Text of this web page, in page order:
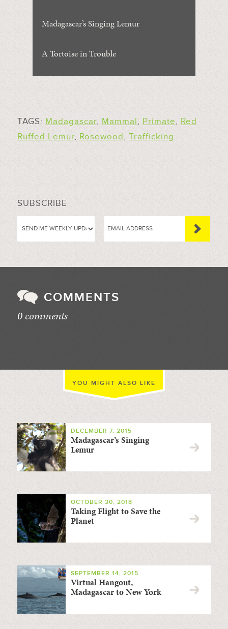
Madagascar’s Singing Lemur
A Tortoise in Trouble
TAGS: Madagascar, Mammal, Primate, Red
Ruffed Lemur, Rosewood, Trafficking
SUBSCRIBE
COMMENTS
0 comments
YOU MIGHT ALSO LIKE
DECEMBER 7, 2015
Madagascar’s Singing
Lemur
OCTOBER 30, 2018
Taking Flight to Save the
Planet
SEPTEMBER 14, 2015
Virtual Hangout,
Madagascar to New York